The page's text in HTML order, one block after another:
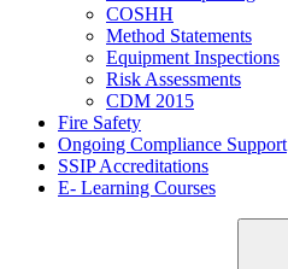
COSHH
Method Statements
Equipment Inspections
Risk Assessments
CDM 2015
Fire Safety
Ongoing Compliance Support
SSIP Accreditations
E- Learning Courses